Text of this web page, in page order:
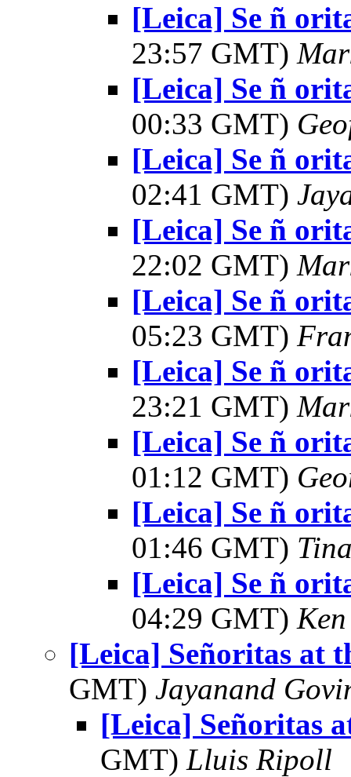
[Leica] Se ñ
23:57 GMT)
[Leica] Se ñ
00:33 GMT)
[Leica] Se ñ
02:41 GMT)
[Leica] Se ñ
22:02 GMT)
[Leica] Se ñ
05:23 GMT)
[Leica] Se ñ
23:21 GMT)
[Leica] Se ñ
01:12 GMT)
[Leica] Se ñ
01:46 GMT)
[Leica] Se ñ
04:29 GMT)
[Leica] Señoritas at
GMT) Jayanand
[Leica] Señoritas
GMT) Lluis Ripoll